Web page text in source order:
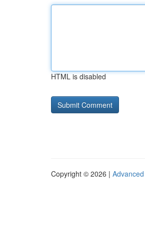
HTML is disabled
Copyright © 2026 |